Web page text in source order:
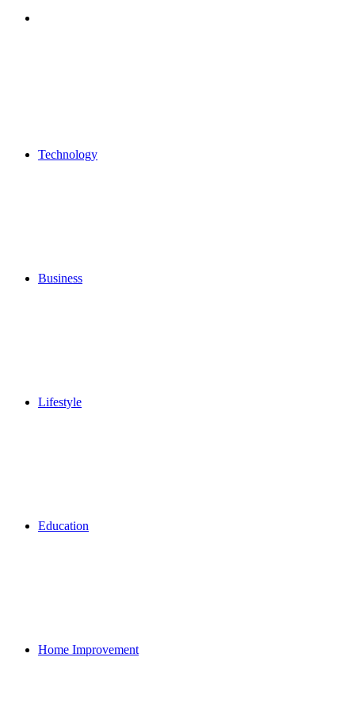
Technology
Business
Lifestyle
Education
Home Improvement